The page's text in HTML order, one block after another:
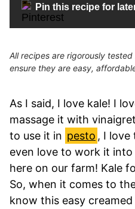
Pin this recipe for
All recipes are rigorously tested
ensure they are easy,
As I said, I love kale! I
massage it with
to use it in pesto , I
even love to work it
here on our farm! Kale
So, when it comes to
know this easy